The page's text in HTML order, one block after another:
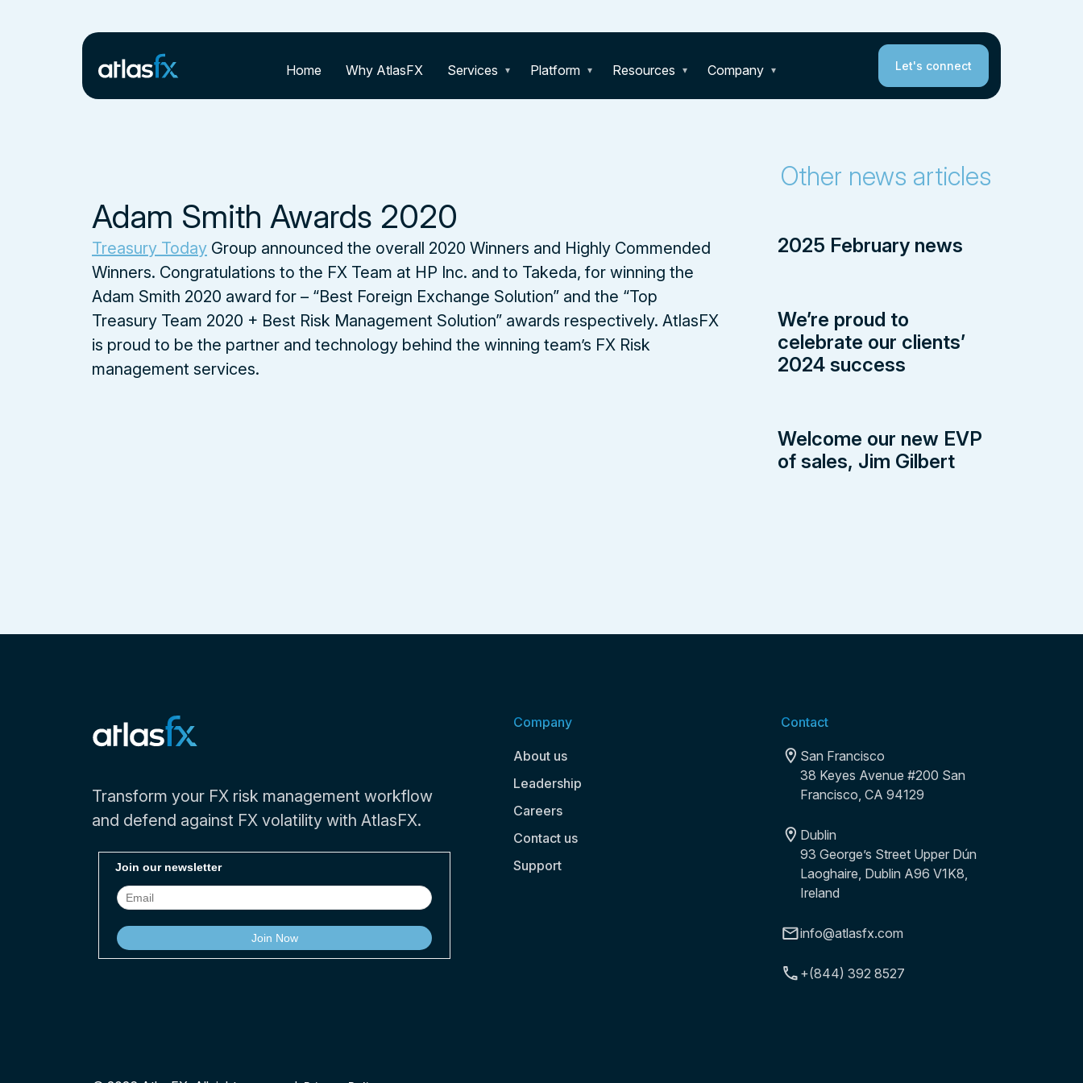
Home Why AtlasFX Services Platform Resources Company Let's connect
Adam Smith Awards 2020
Treasury Today Group announced the overall 2020 Winners and Highly Commended
Winners. Congratulations to the FX Team at HP Inc. and to Takeda, for winning the
Adam Smith 2020 award for – “Best Foreign Exchange Solution” and the “Top
Treasury Team 2020 + Best Risk Management Solution” awards respectively. AtlasFX
is proud to be the partner and technology behind the winning team’s FX Risk
management services.
Other news articles
2025 February news
We’re proud to
celebrate our clients’
2024 success
Welcome our new EVP
of sales, Jim Gilbert
Transform your FX risk management workflow
and defend against FX volatility with AtlasFX.
Company
About us
Leadership
Careers
Contact us
Support
Contact
San Francisco
38 Keyes Avenue #200 San
Francisco, CA 94129
Dublin
93 George’s Street Upper Dún
Laoghaire, Dublin A96 V1K8,
Ireland
info@atlasfx.com
+(844) 392 8527